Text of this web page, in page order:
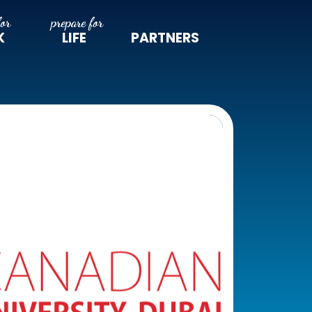
LIFE PARTNERS